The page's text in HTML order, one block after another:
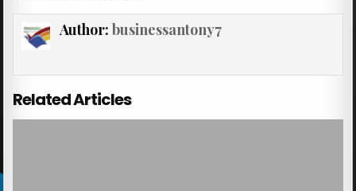
Author: businessantony7
Related Articles